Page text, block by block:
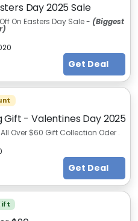
Day 2025 Sale
On Easters Day Sale - (Biggest
Get Deal
Gift - Valentines Day 2025
All Over $60 Gift Collection Oder .
Get Deal